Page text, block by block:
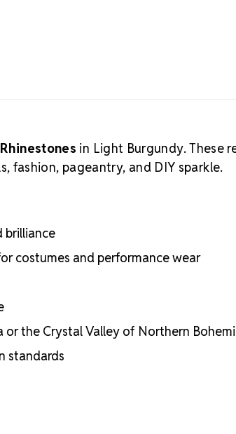
in Light Burgundy. These
fashion, pageantry, and DIY sparkle.
brilliance
costumes and performance wear
the Crystal Valley of Northern
standards